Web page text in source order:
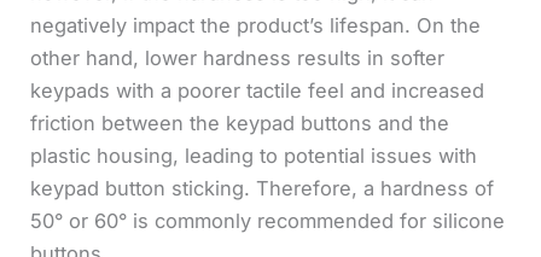
negatively impact the product’s lifespan. On the
other hand, lower hardness results in softer
keypads with a poorer tactile feel and increased
friction between the keypad buttons and the
plastic housing, leading to potential issues with
keypad button sticking. Therefore, a hardness of
50° or 60° is commonly recommended for silicone